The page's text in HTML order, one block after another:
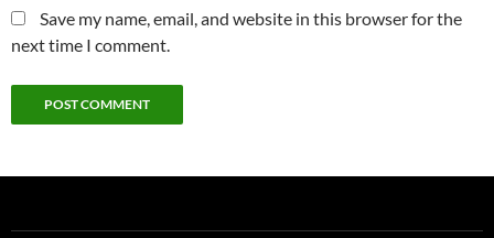
Save my name, email, and website in this browser for the
next time I comment.